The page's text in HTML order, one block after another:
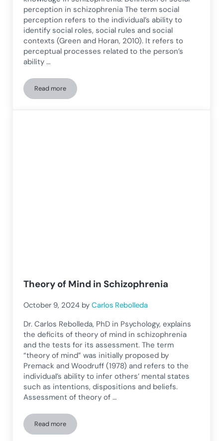
perception in schizophrenia The term social
perception refers to the individual’s ability to
identify social roles, social rules and social
contexts (Green and Horan, 2010). It refers to
perceptual processes related to the person’s
ability …
Read moreSocial perception in schizophrenia
Theory of Mind in Schizophrenia
October 9, 2024 byCarlos Rebolleda
Dr. Carlos Rebolleda, PhD in Psychology, explains
the deficits of theory of mind in schizophrenia
and the tests for its assessment. The term
“theory of mind” was initially proposed by
Premack and Woodruff (1978) and refers to the
individual’s ability to infer others’ mental states
such as intentions, dispositions and beliefs.
Assessment of theory of …
Read moreTheory of Mind in Schizophrenia